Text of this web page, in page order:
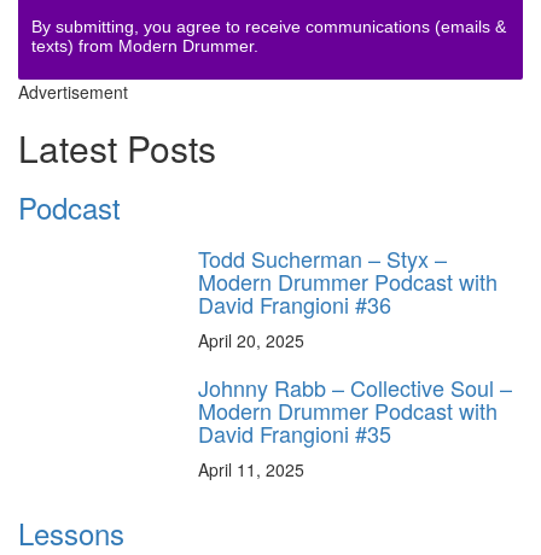
By submitting, you agree to receive communications (emails &
texts) from Modern Drummer.
Advertisement
Latest Posts
Podcast
Todd Sucherman – Styx –
Modern Drummer Podcast with
David Frangioni #36
April 20, 2025
Johnny Rabb – Collective Soul –
Modern Drummer Podcast with
David Frangioni #35
April 11, 2025
Lessons